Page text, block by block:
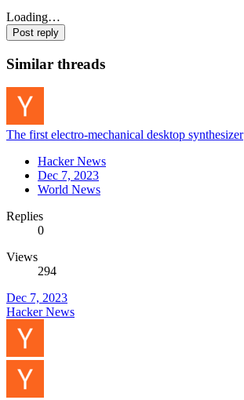
Loading…
Post reply
Similar threads
The first electro-mechanical desktop synthesizer
Hacker News
Dec 7, 2023
World News
Replies
0
Views
294
Dec 7, 2023
Hacker News